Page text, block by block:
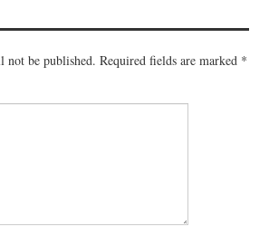
not be published. Required fields are marked *